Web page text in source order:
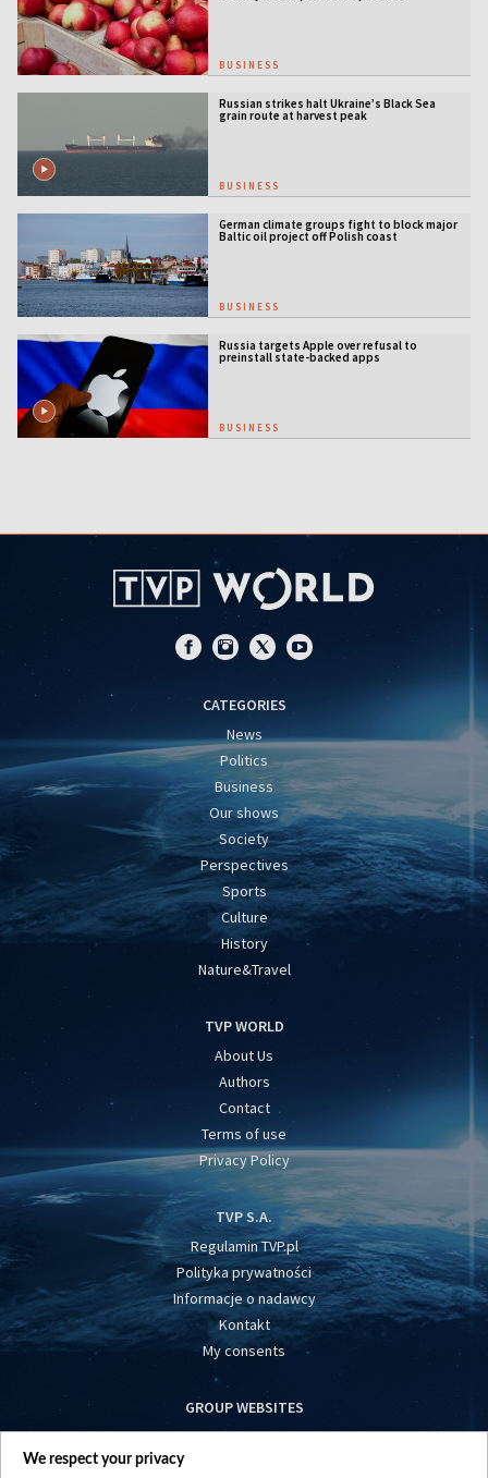
BUSINESS
Russian strikes halt Ukraine’s Black Sea
grain route at harvest peak
BUSINESS
German climate groups fight to block major
Baltic oil project off Polish coast
BUSINESS
Russia targets Apple over refusal to
preinstall state-backed apps
BUSINESS
CATEGORIES
News
Politics
Business
Our shows
Society
Perspectives
Sports
Culture
History
Nature&Travel
TVP WORLD
About Us
Authors
Contact
Terms of use
Privacy Policy
TVP S.A.
Regulamin TVP.pl
Polityka prywatności
Informacje o nadawcy
Kontakt
My consents
GROUP WEBSITES
centrumeuropy.pl
We respect your privacy